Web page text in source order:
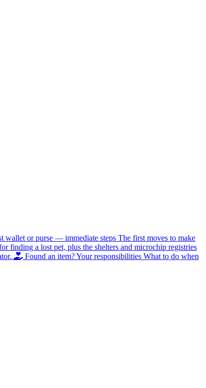
wallet or purse — immediate steps The first moves to make
finding a lost pet, plus the shelters and microchip registries
Found an item? Your responsibilities What to do when